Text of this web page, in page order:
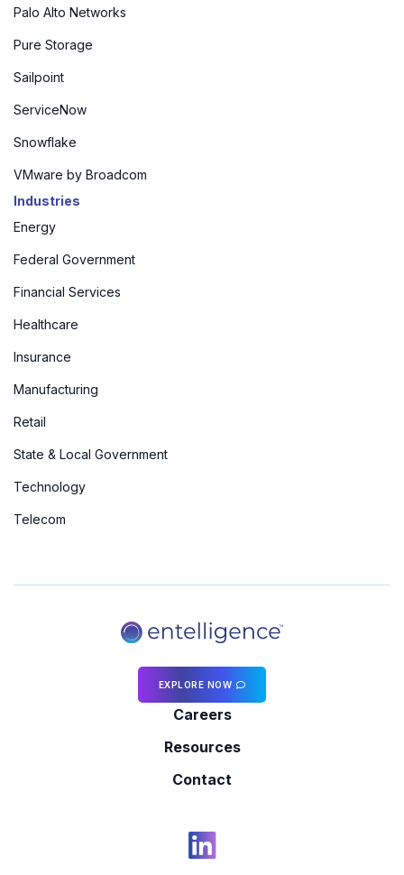
Palo Alto Networks
Pure Storage
Sailpoint
ServiceNow
Snowflake
VMware by Broadcom
Industries
Energy
Federal Government
Financial Services
Healthcare
Insurance
Manufacturing
Retail
State & Local Government
Technology
Telecom
EXPLORE NOW
Careers
Resources
Contact